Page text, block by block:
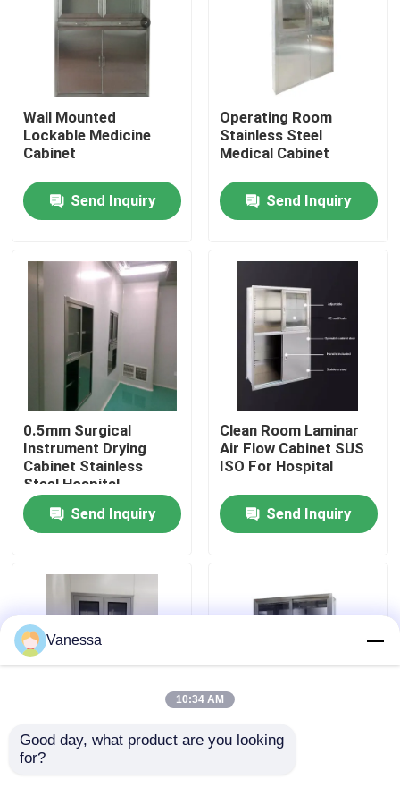
Home
About Us
Factory Tour
Quality Control
Cases
Wall Mounted
Lockable Medicine
Cabinet
Send Inquiry
Operating Room
Stainless Steel
Medical Cabinet
Send Inquiry
0.5mm Surgical
Instrument Drying
Cabinet Stainless
Steel Hospital
Furniture
Send Inquiry
Clean Room Laminar
Air Flow Cabinet SUS
ISO For Hospital
Send Inquiry
Hospital Instrument
Stainless Steel
201 Wall Mounted
Vanessa
10:34 AM
Good day, what product are you looking
for?